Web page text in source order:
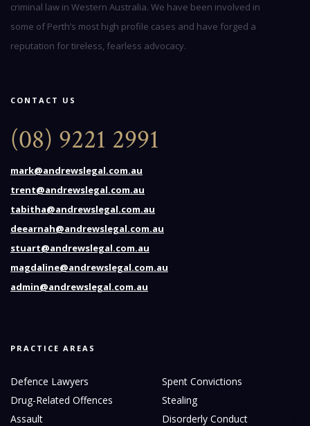
criminal law in Western Australia. We have been involved in
some of Perth’s most high profile cases and have forged a
reputation for tireless, fearless advocacy.
CONTACT US
(08) 9221 2991
mark@andrewslegal.com.au
trent@andrewslegal.com.au
tabitha@andrewslegal.com.au
deearnah@andrewslegal.com.au
stuart@andrewslegal.com.au
magdaline@andrewslegal.com.au
admin@andrewslegal.com.au
PRACTICE AREAS
Defence Lawyers
Spent Convictions
Drug-Related Offences
Stealing
Assault
Disorderly Conduct